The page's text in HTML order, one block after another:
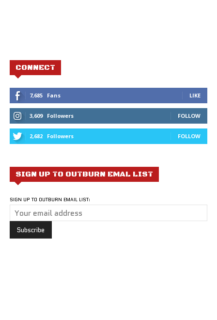
CONNECT
7,685 Fans LIKE
3,609 Followers FOLLOW
2,682 Followers FOLLOW
SIGN UP TO OUTBURN EMAL LIST
SIGN UP TO OUTBURN EMAIL LIST: